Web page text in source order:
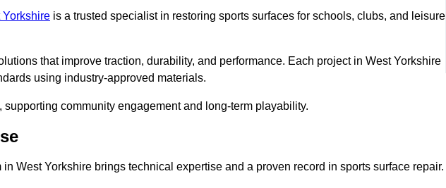
is a trusted specialist in restoring sports surfaces for schools, clubs, and leisure
that improve traction, durability, and performance. Each project in West Yorkshire
using industry-approved materials.
community engagement and long-term playability.
West Yorkshire brings technical expertise and a proven record in sports surface repair.